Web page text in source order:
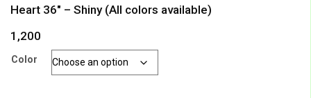
Heart 36″ – Shiny (All colors available)
1,200
Color